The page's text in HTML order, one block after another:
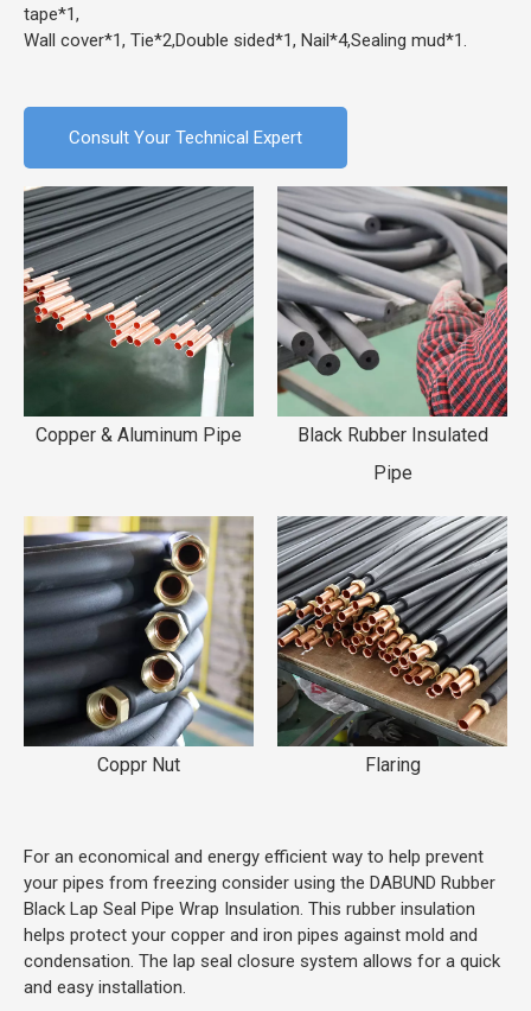
tape*1,
Wall cover*1, Tie*2,Double sided*1, Nail*4,Sealing mud*1.
Consult Your Technical Expert
Copper & Aluminum Pipe
Black Rubber Insulated
Pipe
Coppr Nut Flaring
For an economical and energy efficient way to help prevent
your pipes from freezing consider using the DABUND Rubber
Black Lap Seal Pipe Wrap Insulation. This rubber insulation
helps protect your copper and iron pipes against mold and
condensation. The lap seal closure system allows for a quick
and easy installation.